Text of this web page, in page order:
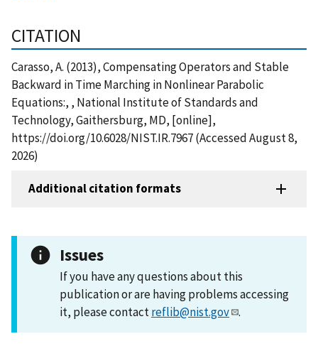
CITATION
Carasso, A. (2013), Compensating Operators and Stable
Backward in Time Marching in Nonlinear Parabolic
Equations:, , National Institute of Standards and
Technology, Gaithersburg, MD, [online],
https://doi.org/10.6028/NIST.IR.7967 (Accessed August 8,
2026)
Additional citation formats
Issues
If you have any questions about this
publication or are having problems accessing
it, please contactreflib@nist.gov .